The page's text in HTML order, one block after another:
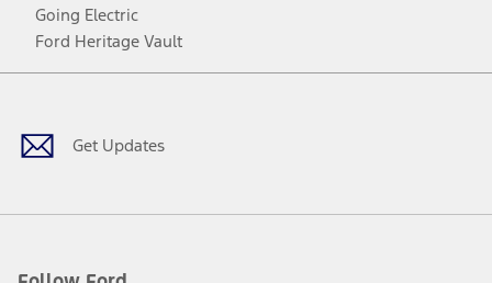
Going Electric
Ford Heritage Vault
Get Updates
Facebook
TwitterYoutubeInstagram
Threads
TikTok